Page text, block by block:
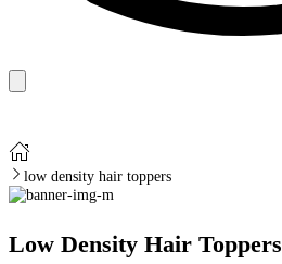
low density hair toppers
Low Density Hair Toppers